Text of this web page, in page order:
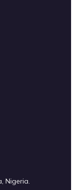
Nigeria.